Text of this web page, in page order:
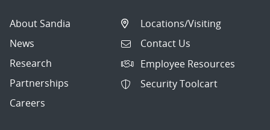
About Sandia
News
Research
Partnerships
Careers
Locations/Visiting
Contact Us
Employee Resources
Security Toolcart